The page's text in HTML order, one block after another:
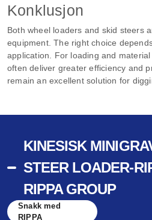
Konklusjon
Both wheel loaders and skid steers
equipment. The right choice
application. For loading and
often deliver greater efficiency and
remain an excellent solution for
KINESISK
STEER LOADER-
RIPPA GROUP
Snakk med
RIPPA